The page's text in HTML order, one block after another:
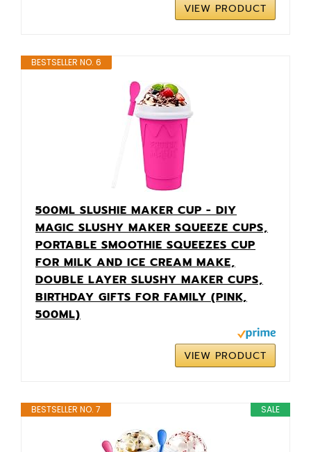
VIEW PRODUCT
BESTSELLER NO. 6
500ML SLUSHIE MAKER CUP - DIY
MAGIC SLUSHY MAKER SQUEEZE CUPS,
PORTABLE SMOOTHIE SQUEEZES CUP
FOR MILK AND ICE CREAM MAKE,
DOUBLE LAYER SLUSHY MAKER CUPS,
BIRTHDAY GIFTS FOR FAMILY (PINK,
500ML)
VIEW PRODUCT
SALE
BESTSELLER NO. 7